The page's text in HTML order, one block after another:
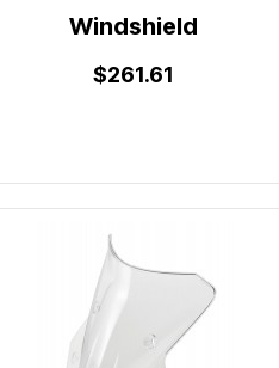
Windshield
$261.61